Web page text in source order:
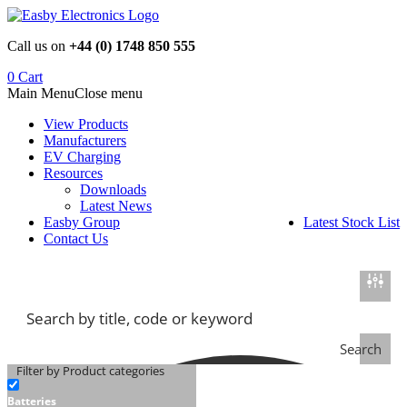
Skip
content
Call us on +44 (0) 1748 850 555
0 Cart
Main MenuClose menu
View Products
Manufacturers
EV Charging
Resources
Downloads
Latest News
Latest Stock List
Easby Group
Contact Us
Search
Filter by Product categories
Batteries